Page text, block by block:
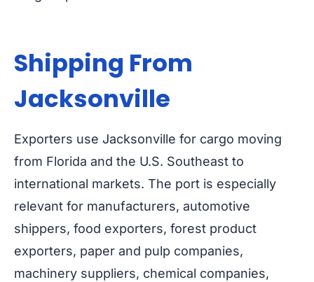
Shipping From
Jacksonville
Exporters use Jacksonville for cargo moving
from Florida and the U.S. Southeast to
international markets. The port is especially
relevant for manufacturers, automotive
shippers, food exporters, forest product
exporters, paper and pulp companies,
machinery suppliers, chemical companies,